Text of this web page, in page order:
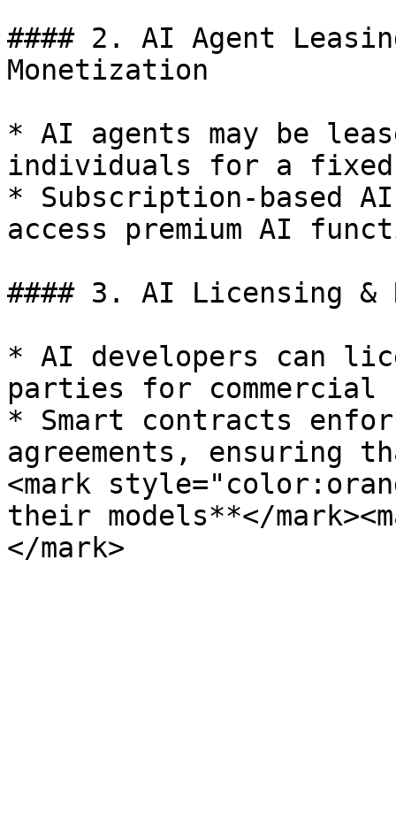
#### 2. AI Agent
Monetization
* AI agents may be
individuals for a
* Subscription-based
access premium AI
#### 3. AI Licensing &
* AI developers can
parties for commercial
* Smart contracts
agreements, ensuring
<mark
their models**</